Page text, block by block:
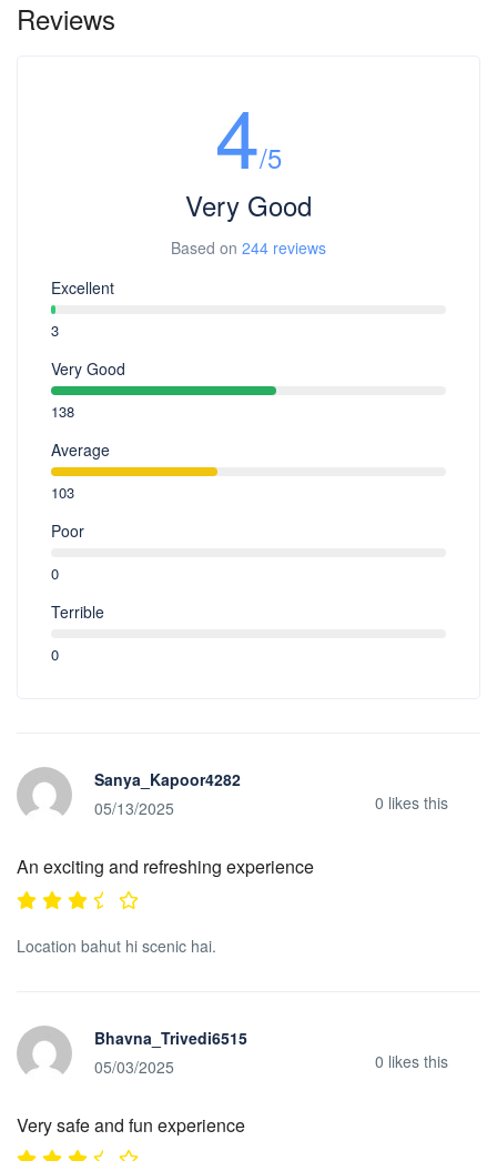
Reviews
4/5
Very Good
Based on 244 reviews
Excellent
3
Very Good
138
Average
103
Poor
0
Terrible
0
Sanya_Kapoor4282
05/13/2025
0 likes this
An exciting and refreshing experience
Location bahut hi scenic hai.
Bhavna_Trivedi6515
05/03/2025
0 likes this
Very safe and fun experience